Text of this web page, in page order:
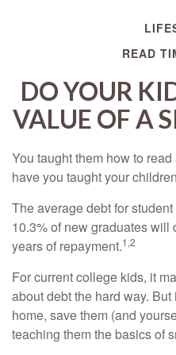
READ
DO YOUR
VALUE OF A
You taught them how to
have you taught your
The average debt for
10.3% of new graduates will
years of repayment.1,2
For current college kids, it
about debt the hard way.
home, save them (and
teaching them the basics of